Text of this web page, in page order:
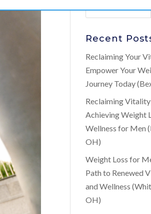
Recent
Reclaiming Your
Empower Your
Journey Today
Reclaiming
Achieving Weight
Wellness for Men
OH)
Weight Loss for
Path to Renewed
and Wellness
OH)